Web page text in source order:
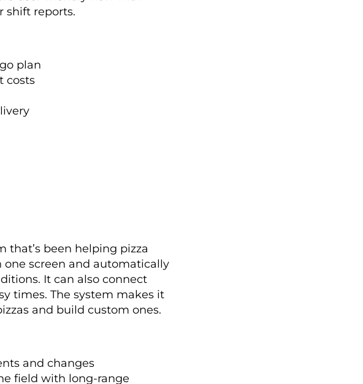
shift reports.
plan
costs
that’s been helping pizza
one screen and automatically
It can also connect
times. The system makes it
and build custom ones.
and changes
field with long-range